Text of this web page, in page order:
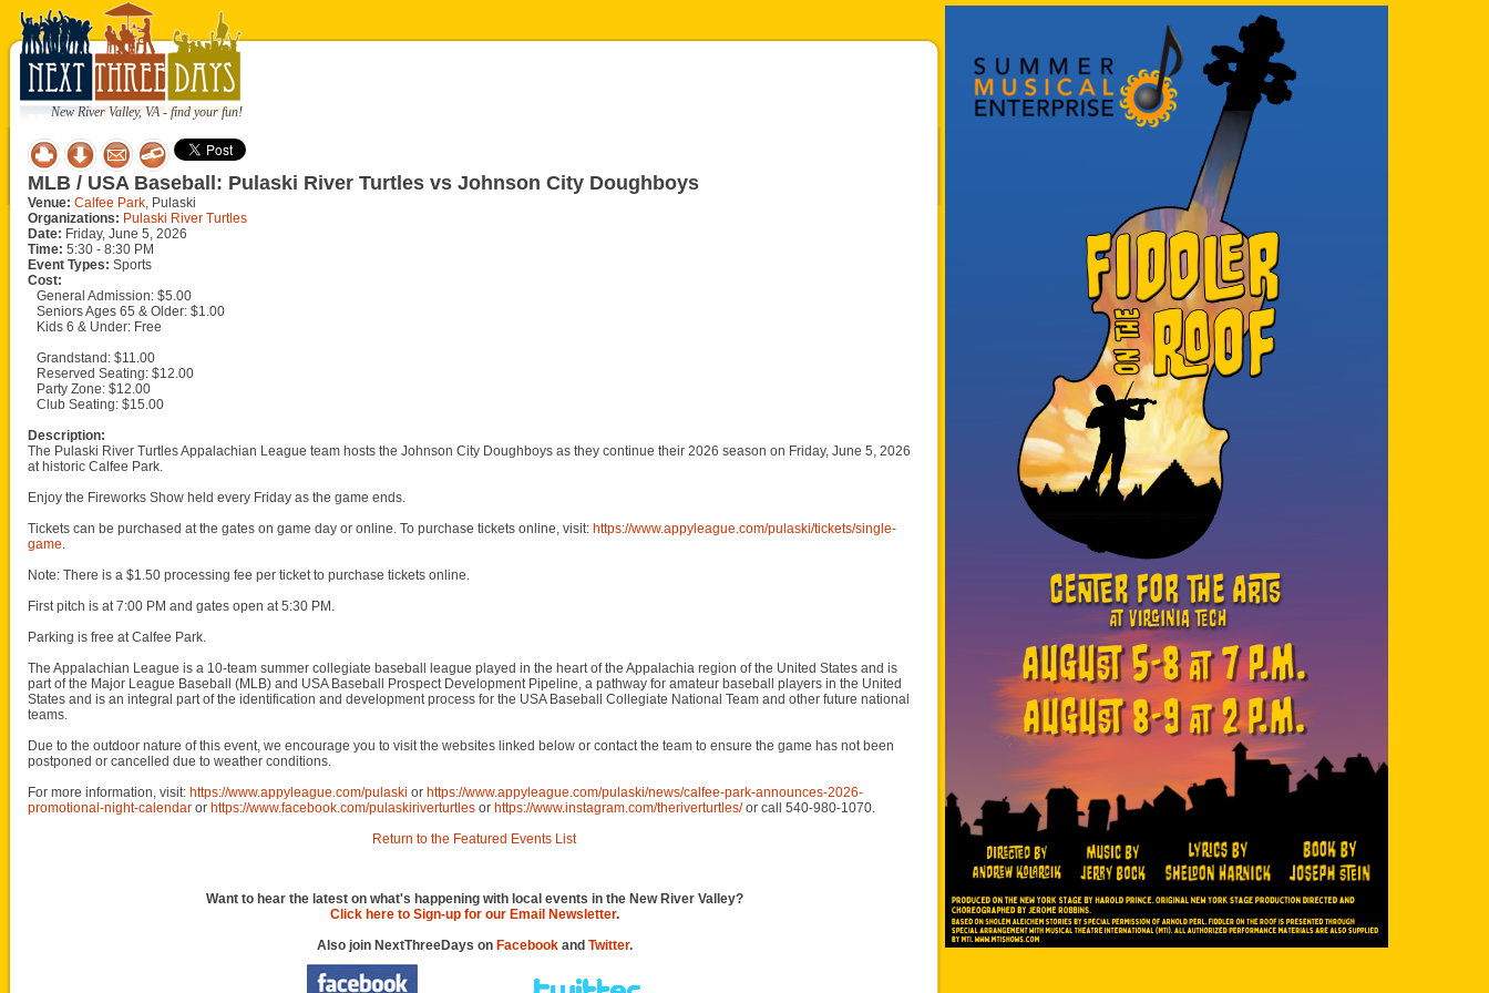
New River Valley, VA - find your fun!
MLB / USA Baseball: Pulaski River Turtles vs Johnson City Doughboys
Venue: Calfee Park, Pulaski
Organizations: Pulaski River Turtles
Date: Friday, June 5, 2026
Time: 5:30 - 8:30 PM
Event Types: Sports
Cost:
General Admission: $5.00
Seniors Ages 65 & Older: $1.00
Kids 6 & Under: Free
Grandstand: $11.00
Reserved Seating: $12.00
Party Zone: $12.00
Club Seating: $15.00
Description:
The Pulaski River Turtles Appalachian League team hosts the Johnson City Doughboys as they continue their 2026 season on Friday, June 5, 2026
at historic Calfee Park.
Enjoy the Fireworks Show held every Friday as the game ends.
Tickets can be purchased at the gates on game day or online. To purchase tickets online, visit: https://www.appyleague.com/pulaski/tickets/single-
game.
Note: There is a $1.50 processing fee per ticket to purchase tickets online.
First pitch is at 7:00 PM and gates open at 5:30 PM.
Parking is free at Calfee Park.
The Appalachian League is a 10-team summer collegiate baseball league played in the heart of the Appalachia region of the United States and is
part of the Major League Baseball (MLB) and USA Baseball Prospect Development Pipeline, a pathway for amateur baseball players in the United
States and is an integral part of the identification and development process for the USA Baseball Collegiate National Team and other future national
teams.
Due to the outdoor nature of this event, we encourage you to visit the websites linked below or contact the team to ensure the game has not been
postponed or cancelled due to weather conditions.
For more information, visit: https://www.appyleague.com/pulaski or https://www.appyleague.com/pulaski/news/calfee-park-announces-2026-
promotional-night-calendar or https://www.facebook.com/pulaskiriverturtles or https://www.instagram.com/theriverturtles/or call 540-980-1070.
Return to the Featured Events List
Want to hear the latest on what's happening with local events in the New River Valley?
Click here to Sign-up for our Email Newsletter.
Also join NextThreeDays on Facebookand Twitter.